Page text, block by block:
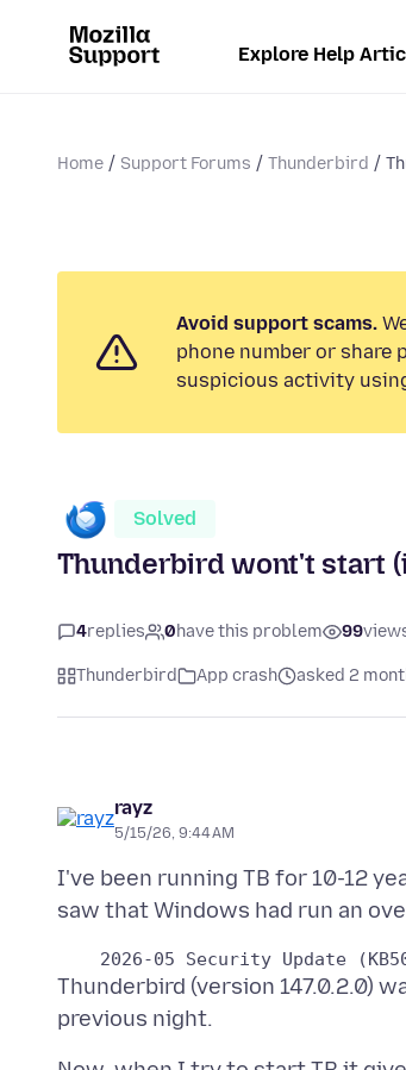
Explore Help
Home Support Forums Thunderbird
Avoid support scams.
phone number or share
suspicious activity
Solved
Thunderbird wont't start
4replies 0have this problem 99
Thunderbird App crash asked 2
rayz
5/15/26, 9:44 AM
I've been running TB for 10-12
Thunderbird (version 147.0.2.0)